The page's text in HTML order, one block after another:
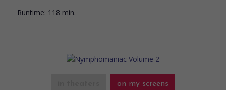
Runtime: 118 min.
on my screens